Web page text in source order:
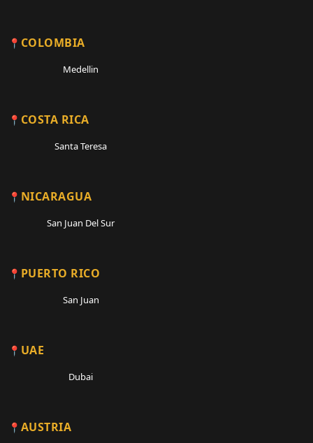
COLOMBIA
Medellin
COSTA RICA
Santa Teresa
NICARAGUA
San Juan Del Sur
PUERTO RICO
San Juan
UAE
Dubai
AUSTRIA